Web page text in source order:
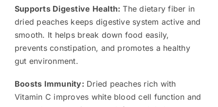
Supports Digestive Health: The dietary fiber in
dried peaches keeps digestive system active and
smooth. It helps break down food easily,
prevents constipation, and promotes a healthy
gut environment.
Boosts Immunity: Dried peaches rich with
Vitamin C improves white blood cell function and